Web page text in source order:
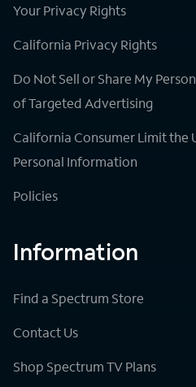
Your Privacy Rights
California Privacy Rights
Do Not Sell or Share My
of Targeted Advertising
California Consumer Limit the
Personal Information
Policies
Information
Find a Spectrum Store
Contact Us
Shop Spectrum TV Plans